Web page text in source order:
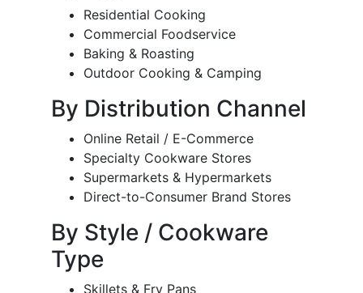
Residential Cooking
Commercial Foodservice
Baking & Roasting
Outdoor Cooking & Camping
By Distribution Channel
Online Retail / E-Commerce
Specialty Cookware Stores
Supermarkets & Hypermarkets
Direct-to-Consumer Brand Stores
By Style / Cookware
Type
Skillets & Fry Pans